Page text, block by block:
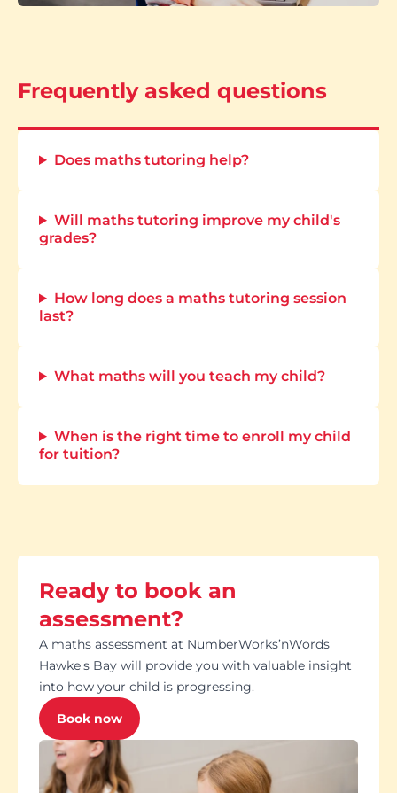
Frequently asked questions
Does maths tutoring help?
Will maths tutoring improve my child's
grades?
How long does a maths tutoring session
last?
What maths will you teach my child?
When is the right time to enroll my child
for tuition?
Ready to book an
assessment?
A maths assessment at NumberWorks’nWords
Hawke's Bay will provide you with valuable insight
into how your child is progressing.
Book now